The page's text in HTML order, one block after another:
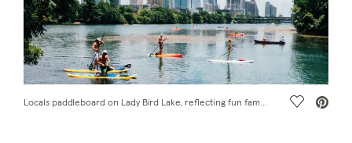
Locals paddleboard on Lady Bird Lake, reflecting fun family things to do in Austin, TX Save